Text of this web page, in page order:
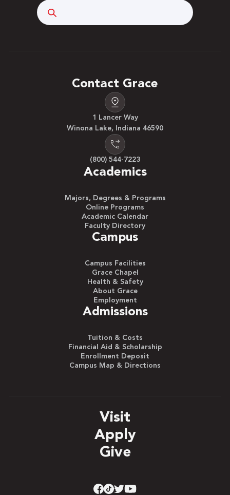
Contact Grace
1 Lancer Way
Winona Lake, Indiana 46590
(800) 544-7223
Academics
Majors, Degrees & Programs
Online Programs
Academic Calendar
Faculty Directory
Campus
Campus Facilities
Grace Chapel
Health & Safety
About Grace
Employment
Admissions
Tuition & Costs
Financial Aid & Scholarship
Enrollment Deposit
Campus Map & Directions
Visit
Apply
Give